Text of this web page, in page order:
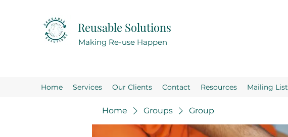
Reusable Solutions
Making Re-use Happen
Home Services Our Clients Contact Resources Mailing List
Home Groups Group